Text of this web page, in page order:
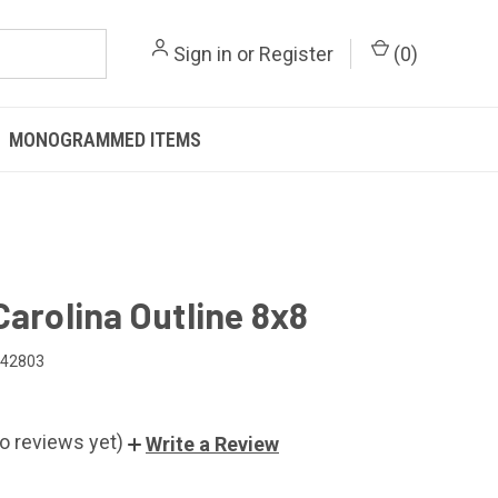
Sign in or Register (0)
MONOGRAMMED ITEMS
Outline 8x8
reviews yet) Write a Review